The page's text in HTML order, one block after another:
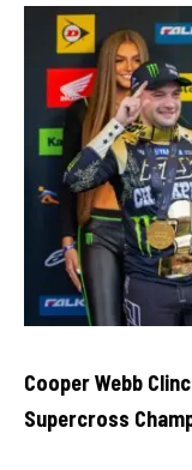
Cooper Webb
Supercross